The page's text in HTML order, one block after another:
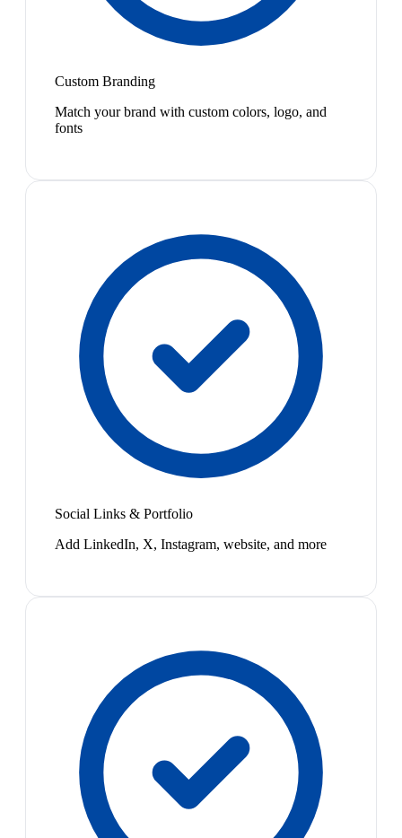
Custom Branding
Match your brand with custom colors, logo, and
fonts
Social Links & Portfolio
Add LinkedIn, X, Instagram, website, and more